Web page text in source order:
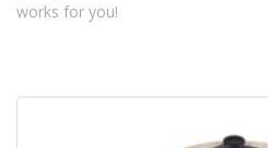
works for you!